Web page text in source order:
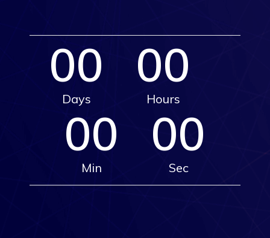
00
Days
00
Hours
00
Min
00
Sec